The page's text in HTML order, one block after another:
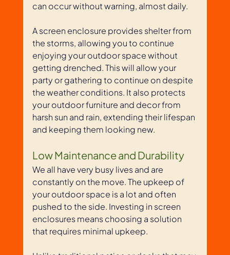
can occur without warning, almost daily.
A screen enclosure provides shelter from
the storms, allowing you to continue
enjoying your outdoor space without
getting drenched. This will allow your
party or gathering to continue on despite
the weather conditions. It also protects
your outdoor furniture and decor from
harsh sun and rain, extending their lifespan
and keeping them looking new.
Low Maintenance and Durability
We all have very busy lives and are
constantly on the move. The upkeep of
your outdoor space is a lot and often
pushed to the side. Investing in screen
enclosures means choosing a solution
that requires minimal upkeep.